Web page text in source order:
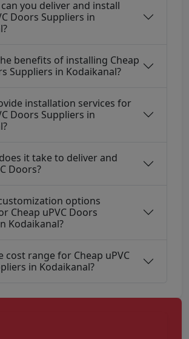
you deliver and install
Doors Suppliers in
benefits of installing Cheap
Suppliers in Kodaikanal?
installation services for
Doors Suppliers in
it take to deliver and
Doors?
options
Cheap uPVC Doors
Kodaikanal?
cost range for Cheap uPVC
in Kodaikanal?